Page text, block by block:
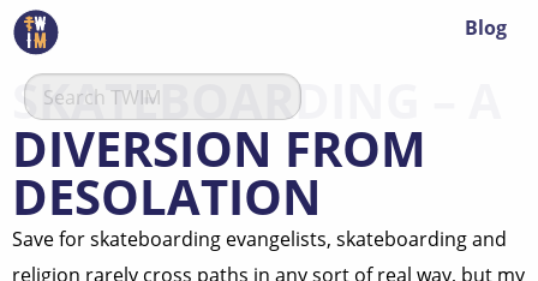
Blog
SKATEBOARDING – A
DIVERSION FROM
DESOLATION
Save for skateboarding evangelists, skateboarding and
religion rarely cross paths in any sort of real way, but my